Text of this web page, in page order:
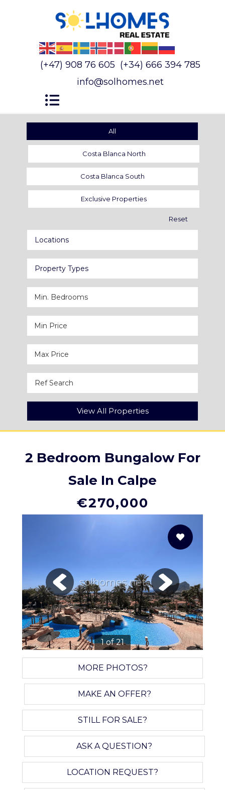
(+47) 908 76 605 (+34) 666 394 785
info@solhomes.net
All
Costa Blanca North
Costa Blanca South
Exclusive Properties
Reset
Locations
Property Types
View All Properties
2 Bedroom Bungalow For
Sale In Calpe
€270,000
solhomes.net
1 of 21
MORE PHOTOS?
MAKE AN OFFER?
STILL FOR SALE?
ASK A QUESTION?
LOCATION REQUEST?